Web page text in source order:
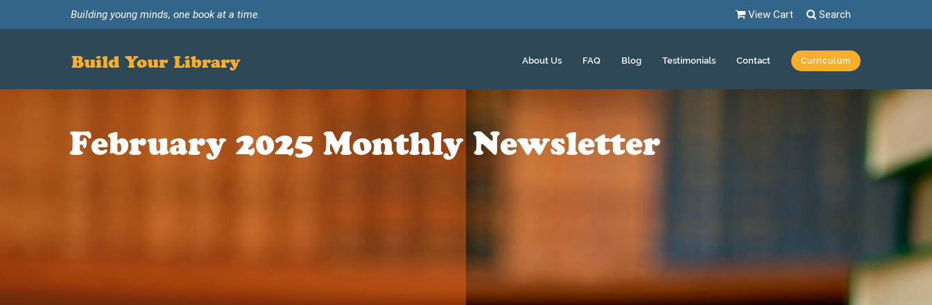
Building young minds, one book at a time. View Cart Search
Build Your Library About Us FAQ Blog Testimonials Contact Curriculum
February 2025 Monthly Newsletter